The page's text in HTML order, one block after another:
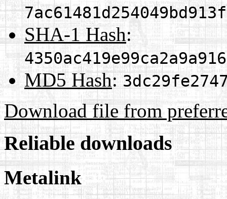
SHA-1 Hash:
MD5 Hash:
Download file from
Reliable downloads
Metalink